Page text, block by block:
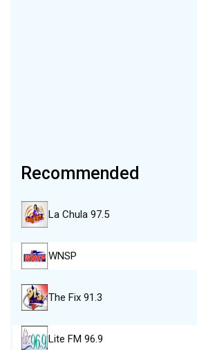
Recommended
La Chula 97.5
WNSP
The Fix 91.3
Lite FM 96.9